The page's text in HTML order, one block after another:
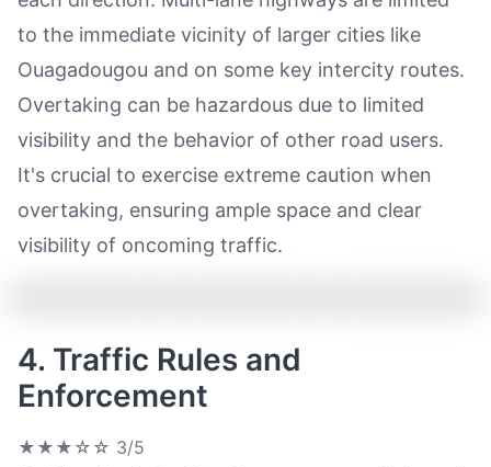
to the immediate vicinity of larger cities like
Ouagadougou and on some key intercity routes.
Overtaking can be hazardous due to limited
visibility and the behavior of other road users.
It's crucial to exercise extreme caution when
overtaking, ensuring ample space and clear
visibility of oncoming traffic.
4. Traffic Rules and
Enforcement
★★★☆☆ 3/5